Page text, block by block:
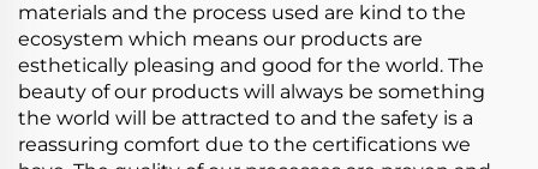
materials and the process used are kind to the
ecosystem which means our products are
esthetically pleasing and good for the world. The
beauty of our products will always be something
the world will be attracted to and the safety is a
reassuring comfort due to the certifications we